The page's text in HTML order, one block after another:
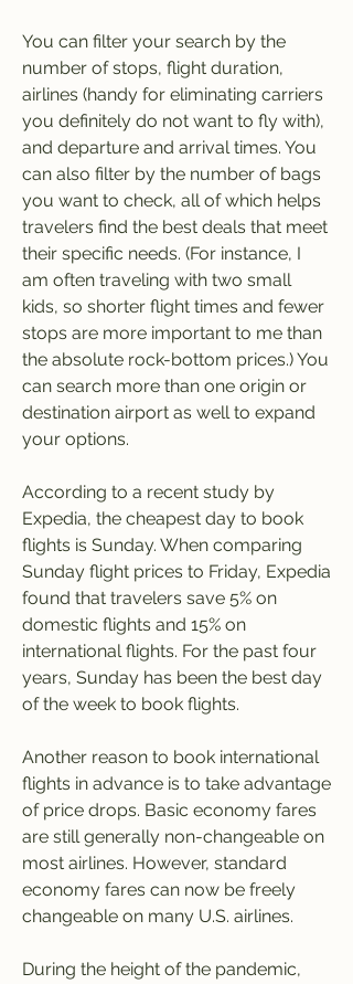
You can filter your search by the
number of stops, flight duration,
airlines (handy for eliminating carriers
you definitely do not want to fly with),
and departure and arrival times. You
can also filter by the number of bags
you want to check, all of which helps
travelers find the best deals that meet
their specific needs. (For instance, I
am often traveling with two small
kids, so shorter flight times and fewer
stops are more important to me than
the absolute rock-bottom prices.) You
can search more than one origin or
destination airport as well to expand
your options.
According to a recent study by
Expedia, the cheapest day to book
flights is Sunday. When comparing
Sunday flight prices to Friday, Expedia
found that travelers save 5% on
domestic flights and 15% on
international flights. For the past four
years, Sunday has been the best day
of the week to book flights.
Another reason to book international
flights in advance is to take advantage
of price drops. Basic economy fares
are still generally non-changeable on
most airlines. However, standard
economy fares can now be freely
changeable on many U.S. airlines.
During the height of the pandemic,